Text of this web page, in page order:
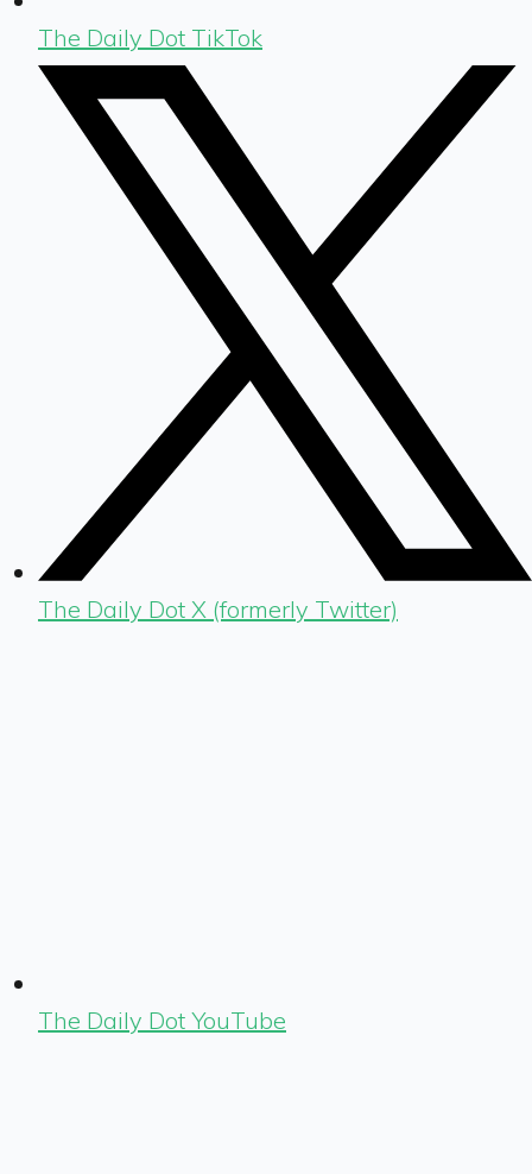
The Daily Dot TikTok
The Daily Dot X (formerly Twitter)
The Daily Dot YouTube